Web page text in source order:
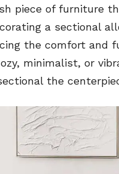
piece of furniture
a sectional
the comfort and
minimalist, or
the